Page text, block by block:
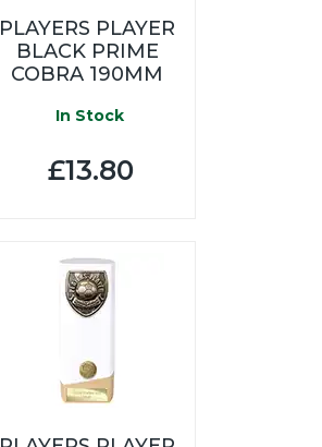
PLAYERS PLAYER
BLACK PRIME
COBRA 190MM
In Stock
£13.80